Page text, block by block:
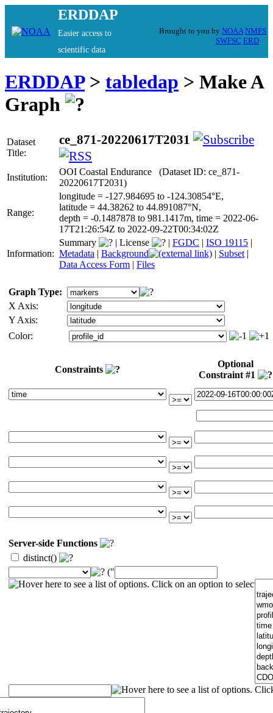
ERDDAP
Easier access to
scientific data
Brought to you by NOAA NMFS
SWFSC ERD
ERDDAP> tabledap > Make A
Graph
Dataset
Title:
ce_871-20220617T2031
Institution:
OOI Coastal Endurance (Dataset ID: ce_871-
20220617T2031)
Range:
longitude = -127.984695 to -124.30854°E,
latitude = 44.38262 to 44.891087°N,
depth = -0.1487878 to 981.1417m, time = 2022-06-
17T21:26:54Z to 2022-09-22T00:34:02Z
Information:
Summary | License | FGDC | ISO 19115 |
Metadata | Background | Subset |
Data Access Form | Files
Graph Type:
X Axis:
Y Axis:
Color:
Constraints
Optional
Constraint #1
Server-side Functions
distinct()
("